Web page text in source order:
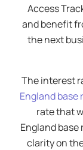
Access
and benefit
the next
The interest
England base
rate that
England
clarity on